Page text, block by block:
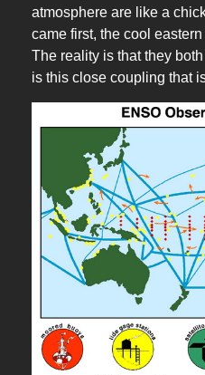
atmosphere are like a
came first, the cool
The reality is that they
is this close coupling that